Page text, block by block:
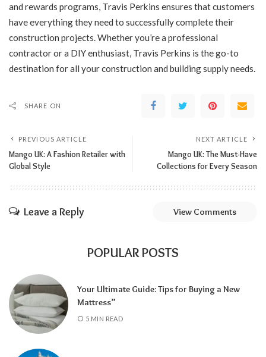
and rewards programs, Travis Perkins ensures that customers
have everything they need to successfully complete their
construction projects. Whether you’re a professional
contractor or a DIY enthusiast, Travis Perkins is the go-to
destination for all your construction and building supply needs.
SHARE ON
PREVIOUS ARTICLE
Mango UK: A Fashion Retailer with
Global Style
NEXT ARTICLE
Mango UK: The Must-Have
Collections for Every Season
Leave a Reply View Comments
POPULAR POSTS
Your Ultimate Guide: Tips for Buying a New
Mattress”
5 MIN READ